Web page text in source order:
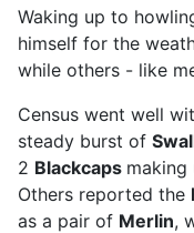
Waking up to
himself for the
while others - like
Census went well
steady burst of
2 Blackcaps making
Others reported the
as a pair of Merlin,